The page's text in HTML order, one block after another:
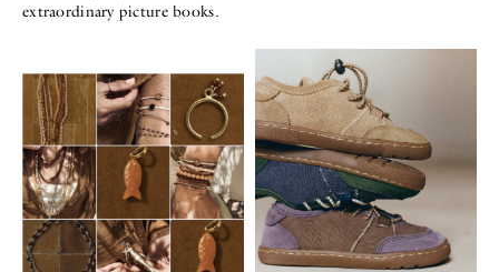
extraordinary picture books.